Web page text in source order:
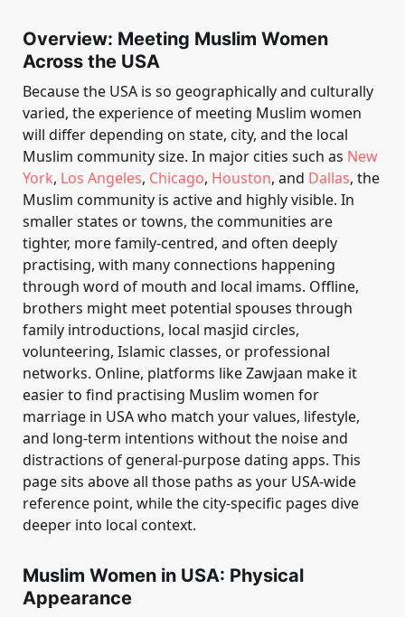
Overview: Meeting Muslim Women
Across the USA
Because the USA is so geographically and culturally
varied, the experience of meeting Muslim women
will differ depending on state, city, and the local
Muslim community size. In major cities such as New
York, Los Angeles, Chicago, Houston, and Dallas, the
Muslim community is active and highly visible. In
smaller states or towns, the communities are
tighter, more family-centred, and often deeply
practising, with many connections happening
through word of mouth and local imams. Offline,
brothers might meet potential spouses through
family introductions, local masjid circles,
volunteering, Islamic classes, or professional
networks. Online, platforms like Zawjaan make it
easier to find practising Muslim women for
marriage in USA who match your values, lifestyle,
and long-term intentions without the noise and
distractions of general-purpose dating apps. This
page sits above all those paths as your USA-wide
reference point, while the city-specific pages dive
deeper into local context.
Muslim Women in USA: Physical
Appearance